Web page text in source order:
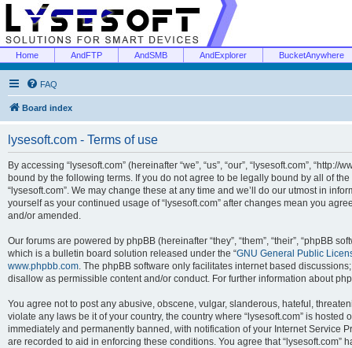
Home AndFTP AndSMB AndExplorer BucketAnywhere
FAQ
Board index
lysesoft.com - Terms of use
By accessing “lysesoft.com” (hereinafter “we”, “us”, “our”, “lysesoft.com”,
bound by the following terms. If you do not agree to be legally bound by all of
“lysesoft.com”. We may change these at any time and we’ll do our utmost in
yourself as your continued usage of “lysesoft.com” after changes mean you
and/or amended.
Our forums are powered by phpBB (hereinafter “they”, “them”, “their”, “phpBB
which is a bulletin board solution released under the “GNU General Public
www.phpbb.com. The phpBB software only facilitates internet based
disallow as permissible content and/or conduct. For further information about
You agree not to post any abusive, obscene, vulgar, slanderous, hateful,
violate any laws be it of your country, the country where “lysesoft.com” is
immediately and permanently banned, with notification of your Internet Service
are recorded to aid in enforcing these conditions. You agree that “lysesoft.com”